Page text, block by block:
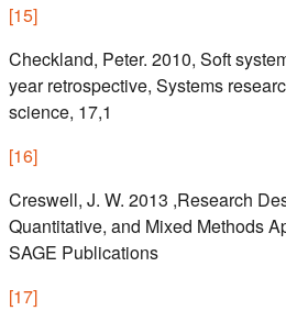
[15]
Checkland, Peter. 2010, Soft
year retrospective, Systems
science, 17,1
[16]
Creswell, J. W. 2013 ,Research
Quantitative, and Mixed Methods
SAGE Publications
[17]